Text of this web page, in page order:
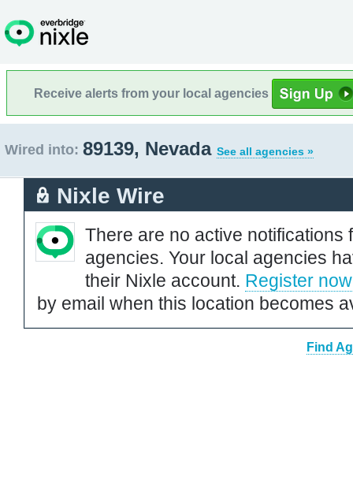
Receive alerts from your local agencies
Wired into: 89139, Nevada See all agencies »
Nixle Wire
There are no active notifications
agencies. Your local agencies
their Nixle account. Register now
by email when this location becomes
Find